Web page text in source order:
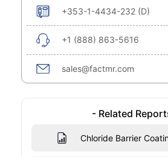
+353-1-4434-232 (D)
+1 (888) 863-5616
sales@factmr.com
- Related
Chloride Barrier